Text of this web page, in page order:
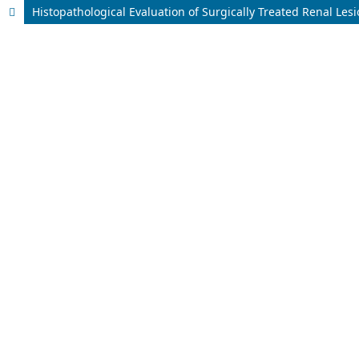
Histopathological Evaluation of Surgically Treated Renal